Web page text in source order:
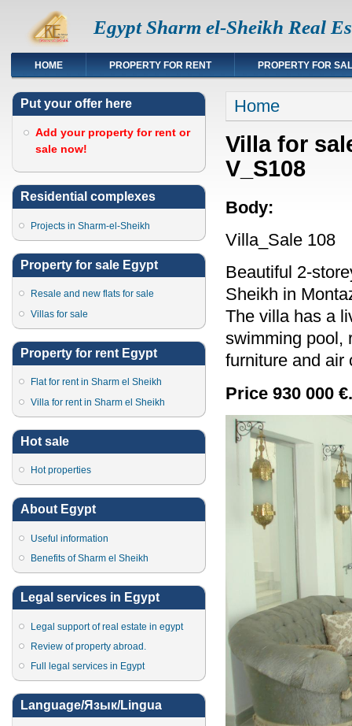
Egypt Sharm el-Sheikh Real
HOME PROPERTY FOR RENT PROPERTY FOR
Put your offer here
Add your property for rent or
sale now!
Residential complexes
Projects in Sharm-el-Sheikh
Property for sale Egypt
Resale and new flats for sale
Villas for sale
Property for rent Egypt
Flat for rent in Sharm el Sheikh
Villa for rent in Sharm el Sheikh
Hot sale
Hot properties
About Egypt
Useful information
Benefits of Sharm el Sheikh
Legal services in Egypt
Legal support of real estate in egypt
Review of property abroad.
Full legal services in Egypt
Language/Язык/Lingua
You are here
Home
Villa for
V_S108
Body:
Villa_Sale 108
Beautiful 2-
Sheikh in
The villa has a
swimming pool,
furniture and air
Price 930 000 €.